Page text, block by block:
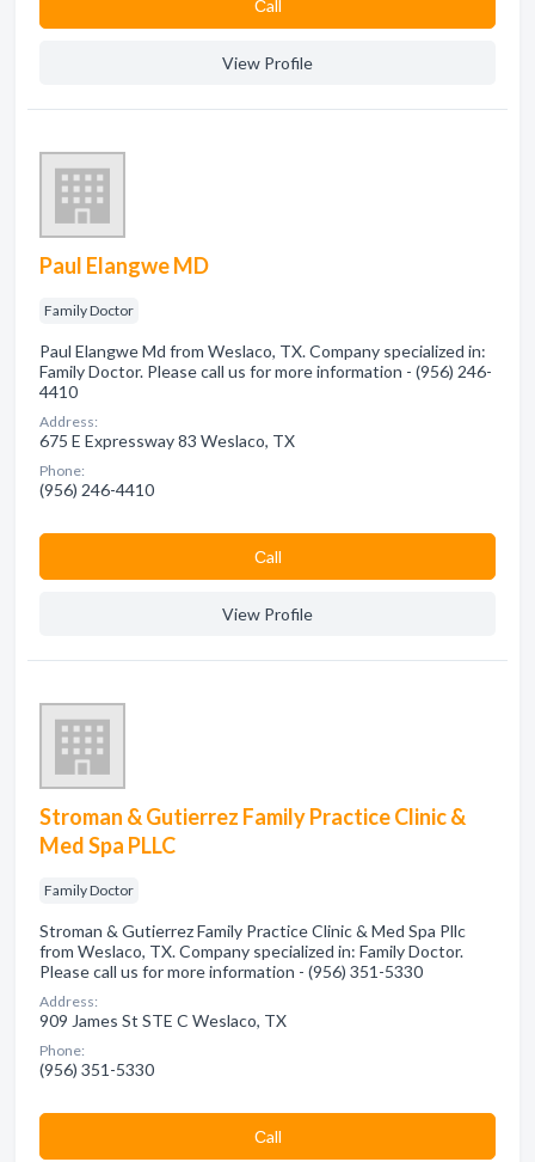
Сall
View Profile
Paul Elangwe MD
Family Doctor
Paul Elangwe Md from Weslaco, TX. Company specialized in:
Family Doctor. Please call us for more information - (956) 246-
4410
Address:
675 E Expressway 83 Weslaco, TX
Phone:
(956) 246-4410
Сall
View Profile
Stroman & Gutierrez Family Practice Clinic &
Med Spa PLLC
Family Doctor
Stroman & Gutierrez Family Practice Clinic & Med Spa Pllc
from Weslaco, TX. Company specialized in: Family Doctor.
Please call us for more information - (956) 351-5330
Address:
909 James St STE C Weslaco, TX
Phone:
(956) 351-5330
Сall